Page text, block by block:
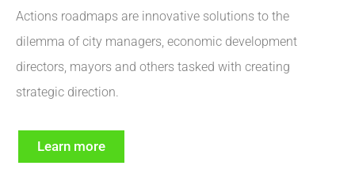
Actions roadmaps are innovative solutions to the
dilemma of city managers, economic development
directors, mayors and others tasked with creating
strategic direction.
Learn more